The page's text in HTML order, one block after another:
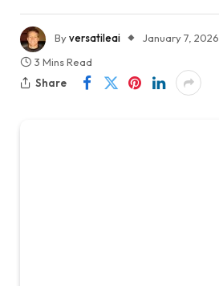
Byversatileai January 7, 2026
3 Mins Read
Share